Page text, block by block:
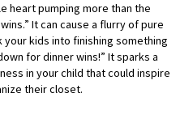
heart pumping more than the
It can cause a flurry of pure
kids into finishing something
for dinner wins!” It sparks a
in your child that could inspire
their closet.